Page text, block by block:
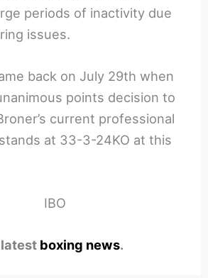
periods of inactivity due
issues.
back on July 29th when
points decision to
current professional
at 33-3-24KO at this
boxing news.